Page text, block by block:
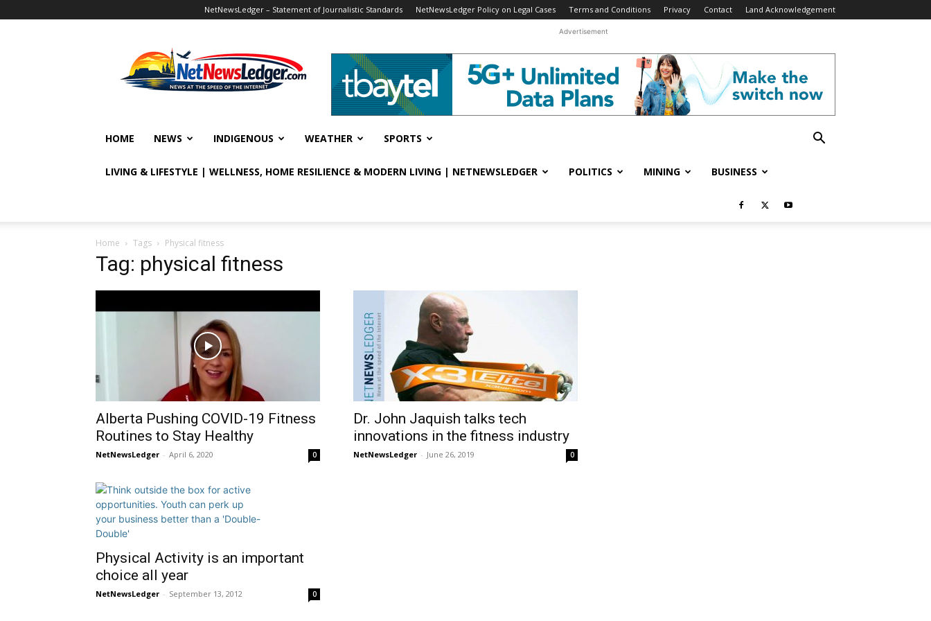
NetNewsLedger – Statement of Journalistic Standards NetNewsLedger Policy on Legal Cases Terms and Conditions Privacy Contact Land Acknowledgement
Advertisement
HOME NEWS INDIGENOUS WEATHER SPORTS
LIVING & LIFESTYLE | WELLNESS, HOME RESILIENCE & MODERN LIVING | NETNEWSLEDGER POLITICS MINING BUSINESS
Home Tags Physical fitness
Tag: physical fitness
Alberta Pushing COVID-19 Fitness
Routines to Stay Healthy
NetNewsLedger - April 6, 2020 0
Dr. John Jaquish talks tech
innovations in the fitness industry
NetNewsLedger - June 26, 2019 0
Physical Activity is an important
choice all year
NetNewsLedger - September 13, 2012 0